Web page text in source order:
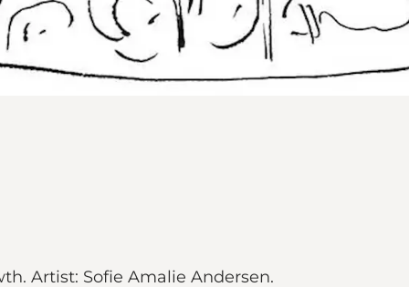
Artist: Sofie Amalie Andersen.